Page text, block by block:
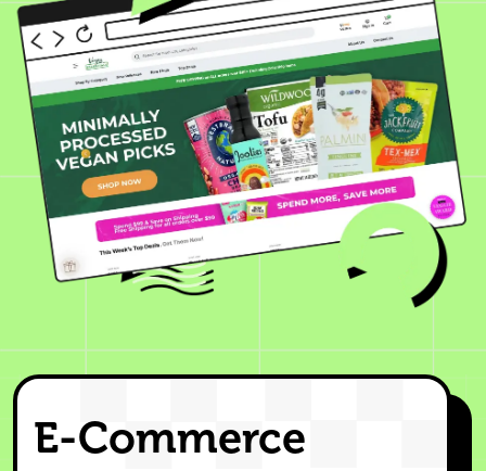
E-Commerce